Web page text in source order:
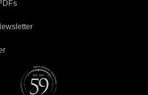
RFI, EMI and ESD mean
transducers and
diaphragm seals or
be used with